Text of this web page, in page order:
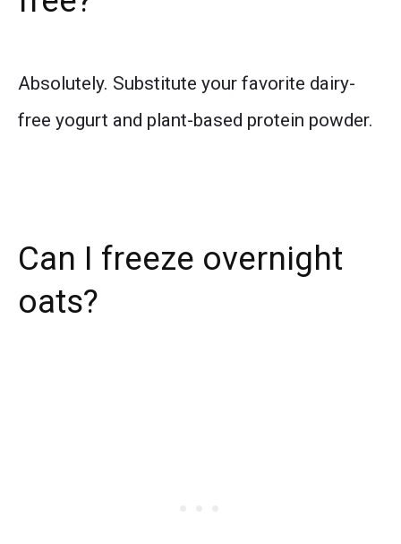
Absolutely. Substitute your favorite dairy-
free yogurt and plant-based protein powder.
Can I freeze overnight
oats?